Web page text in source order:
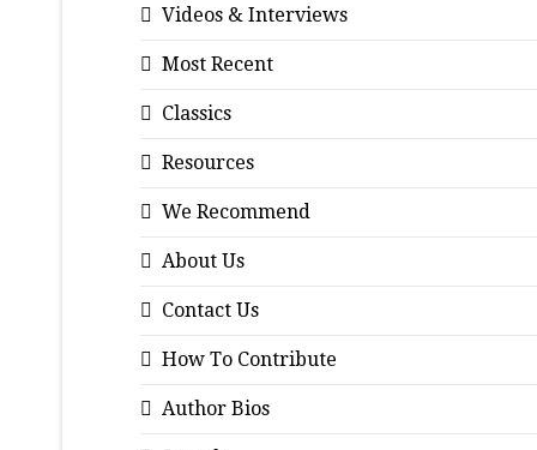
Videos & Interviews
Most Recent
Classics
Resources
We Recommend
About Us
Contact Us
How To Contribute
Author Bios